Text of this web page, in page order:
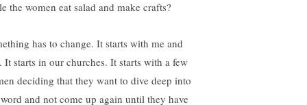
the women eat salad and make crafts?
has to change. It starts with me and
It starts in our churches. It starts with a few
deciding that they want to dive deep into
and not come up again until they have